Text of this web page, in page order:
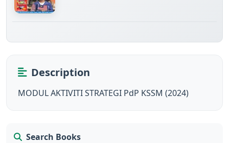
Description
MODUL AKTIVITI STRATEGI PdP KSSM (2024)
Search Books